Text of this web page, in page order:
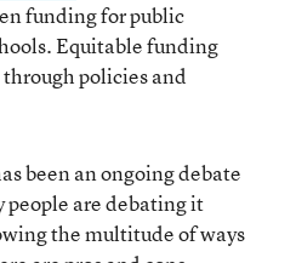
funding for public
Equitable funding
policies and
been an ongoing debate
people are debating it
the multitude of ways